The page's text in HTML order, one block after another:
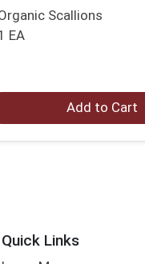
Scallions
EA
0 Add to Cart
Quick Links